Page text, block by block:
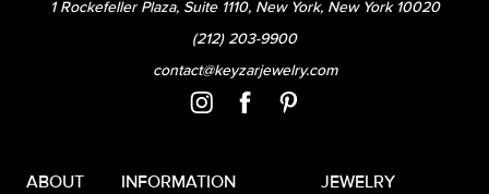
1 Rockefeller Plaza, Suite 1110, New York, New York 10020
(212) 203-9900
contact@keyzarjewelry.com
ABOUT INFORMATION JEWELRY